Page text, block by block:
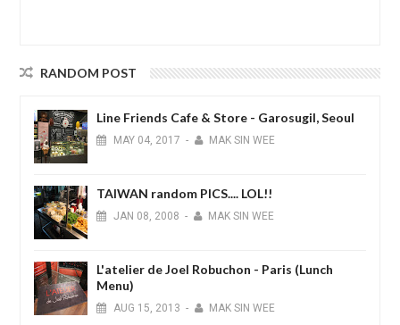
RANDOM POST
Line Friends Cafe & Store - Garosugil, Seoul
MAY 04, 2017 - MAK SIN WEE
TAIWAN random PICS.... LOL!!
JAN 08, 2008 - MAK SIN WEE
L'atelier de Joel Robuchon - Paris (Lunch
Menu)
AUG 15, 2013 - MAK SIN WEE